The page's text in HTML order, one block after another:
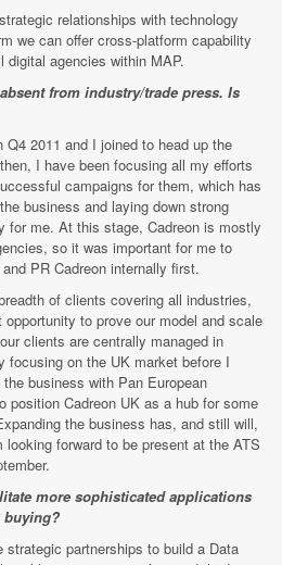
relationships with technology
we can offer cross-platform capability
agencies within MAP.
from industry/trade press. Is
2011 and I joined to head up the
I have been focusing all my efforts
campaigns for them, which has
business and laying down strong
for me. At this stage, Cadreon is mostly
so it was important for me to
PR Cadreon internally first.
of clients covering all industries,
to prove our model and scale
clients are centrally managed in
focusing on the UK market before I
business with Pan European
position Cadreon UK as a hub for some
the business has, and still will,
forward to be present at the ATS
more sophisticated applications
buying?
partnerships to build a Data